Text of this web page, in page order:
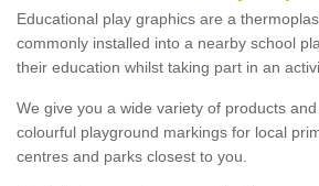
Educational play graphics are a
commonly installed into a nearby school
their education whilst taking part in an
We give you a wide variety of products
colourful playground markings for local
centres and parks closest to you.